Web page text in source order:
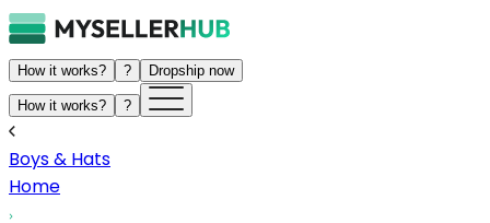
How it works? ? Dropship now
How it works? ?
Boys & Hats
Home